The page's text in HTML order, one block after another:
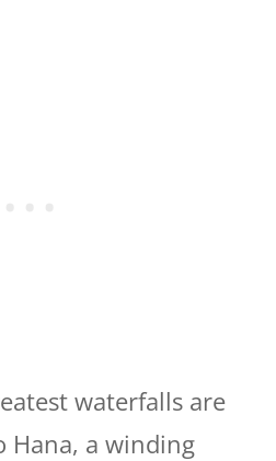
waterfalls are
Hana, a winding